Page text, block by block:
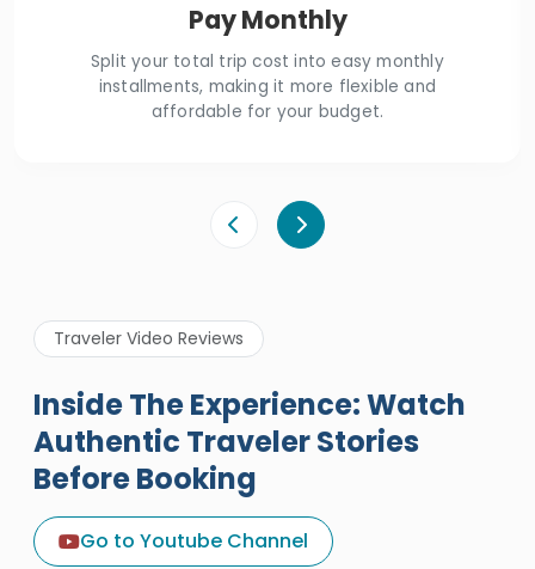
Pay Monthly
Split your total trip cost into easy monthly
installments, making it more flexible and
affordable for your budget.
Traveler Video Reviews
Inside The Experience: Watch
Authentic Traveler Stories
Before Booking
Go to Youtube Channel
A Great Holiday Reivew About
Egypt Tours Portal